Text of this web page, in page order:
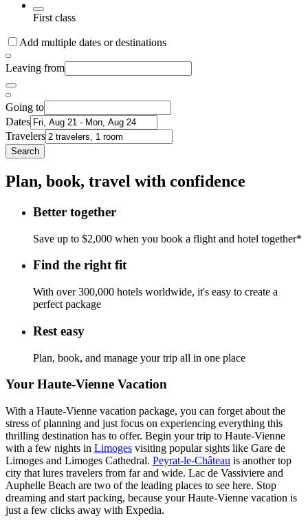
First class
Add multiple dates or destinations
Leaving from
Going to
Dates
Travelers
Search
Plan, book, travel with confidence
Better together
Save up to $2,000 when you book a flight and hotel together*
Find the right fit
With over 300,000 hotels worldwide, it's easy to create a
perfect package
Rest easy
Plan, book, and manage your trip all in one place
Your Haute-Vienne Vacation
With a Haute-Vienne vacation package, you can forget about the
stress of planning and just focus on experiencing everything this
thrilling destination has to offer. Begin your trip to Haute-Vienne
with a few nights in Limoges visiting popular sights like Gare de
Limoges and Limoges Cathedral. Peyrat-le-Château is another top
city that lures travelers from far and wide. Lac de Vassiviere and
Auphelle Beach are two of the leading places to see here. Stop
dreaming and start packing, because your Haute-Vienne vacation is
just a few clicks away with Expedia.